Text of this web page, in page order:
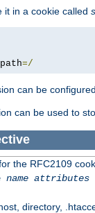
it in a cookie called
=/
can be
can be used to
the RFC2109
name attributes
directory,